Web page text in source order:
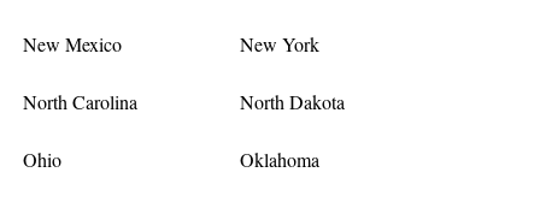
New Mexico New York
North Carolina North Dakota
Ohio Oklahoma